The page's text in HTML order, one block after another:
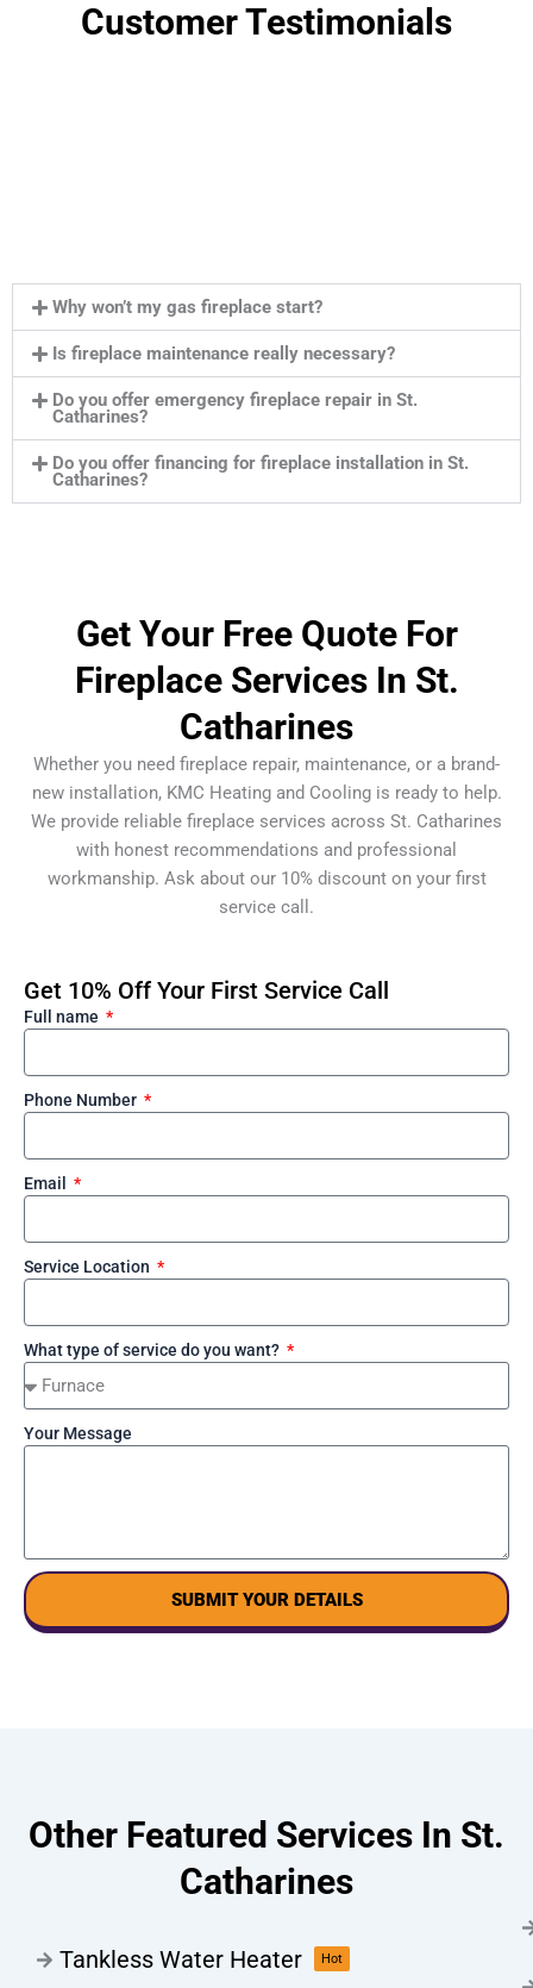
Customer Testimonials
Why won’t my gas fireplace start?
Is fireplace maintenance really necessary?
Do you offer emergency fireplace repair in St.
Catharines?
Do you offer financing for fireplace installation in St.
Catharines?
Get Your Free Quote For
Fireplace Services In St.
Catharines
Whether you need fireplace repair, maintenance, or a brand-
new installation, KMC Heating and Cooling is ready to help.
We provide reliable fireplace services across St. Catharines
with honest recommendations and professional
workmanship. Ask about our 10% discount on your first
service call.
Get 10% Off Your First Service Call
Full name
Phone Number
Email
Service Location
What type of service do you want?
Your Message
SUBMIT YOUR DETAILS
Other Featured Services In St.
Catharines
Tankless Water Heater Hot